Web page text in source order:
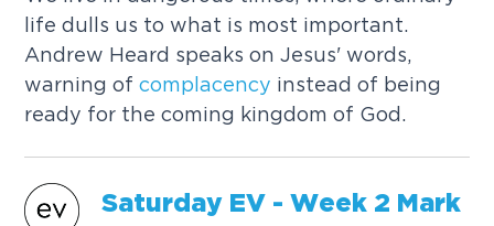
life dulls us to what is most important.
Andrew Heard speaks on Jesus' words,
warning ofcomplacency instead of being
ready for the coming kingdom of God.
Saturday EV - Week 2 Mark